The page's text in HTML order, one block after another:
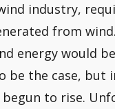
industry,
from
energy would
the case, but
begun to rise.